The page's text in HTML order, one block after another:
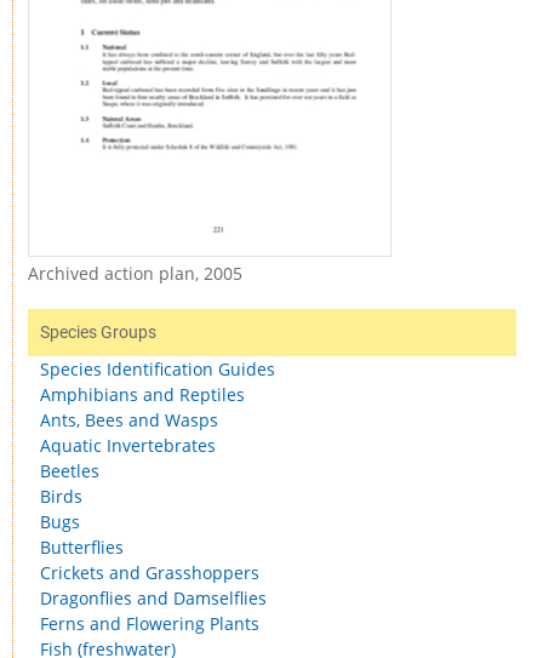
Archived action plan, 2005
Species Groups
Species Identification Guides
Amphibians and Reptiles
Ants, Bees and Wasps
Aquatic Invertebrates
Beetles
Birds
Bugs
Butterflies
Crickets and Grasshoppers
Dragonflies and Damselflies
Ferns and Flowering Plants
Fish (freshwater)